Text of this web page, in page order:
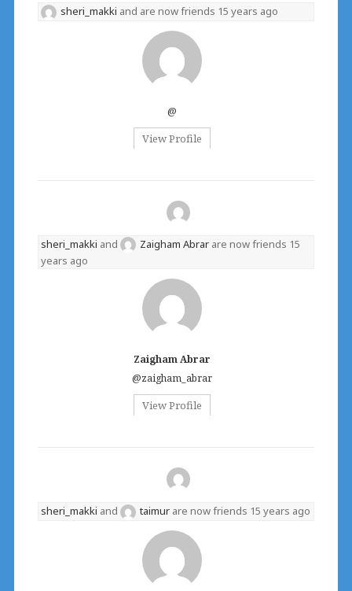
sheri_makki and are now friends 15 years ago
@
View Profile
sheri_makki and Zaigham Abrarare now friends 15
years ago
Zaigham Abrar
@zaigham_abrar
View Profile
sheri_makki and taimurare now friends 15 years ago